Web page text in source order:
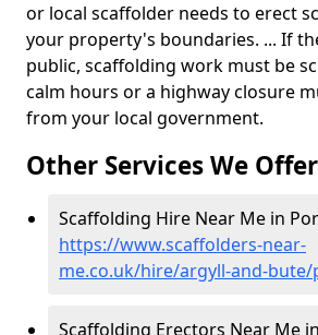
or local scaffolder needs to erect
your property's boundaries. ... If
public, scaffolding work must be
calm hours or a highway closure
from your local government.
Other Services We Offer
Scaffolding Hire Near Me in
https://www.scaffolders-near-
me.co.uk/hire/argyll-and-
Scaffolding Erectors Near Me